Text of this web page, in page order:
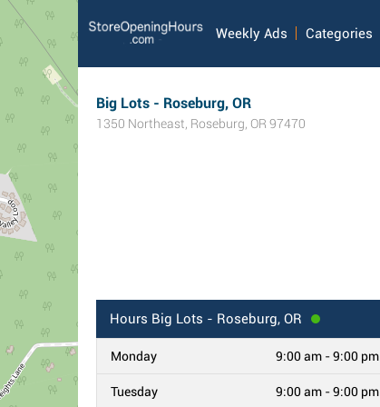
Weekly Ads Categories
Big Lots - Roseburg, OR
1350 Northeast, Roseburg, OR 97470
Hours Big Lots - Roseburg, OR
Monday 9:00 am - 9:00 pm
Tuesday 9:00 am - 9:00 pm